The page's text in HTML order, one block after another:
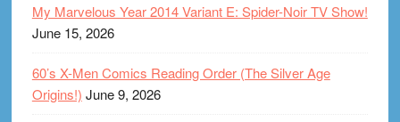
My Marvelous Year 2014 Variant E: Spider-Noir TV Show!
June 15, 2026
60’s X-Men Comics Reading Order (The Silver Age
Origins!) June 9, 2026